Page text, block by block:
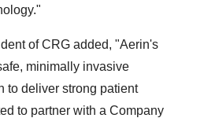
of CRG added, "Aerin's
minimally invasive
to deliver strong patient
to partner with a Company